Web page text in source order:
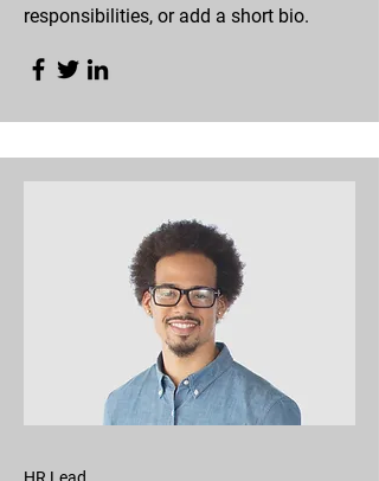
responsibilities, or add a short bio.